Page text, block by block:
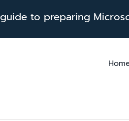
to preparing